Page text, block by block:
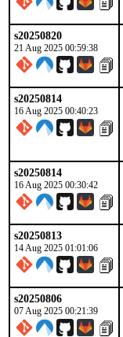
s20250820
21 Aug 2025 00:59:38
s20250814
16 Aug 2025 00:40:23
s20250814
16 Aug 2025 00:30:42
s20250813
14 Aug 2025 01:01:06
s20250806
07 Aug 2025 00:21:39